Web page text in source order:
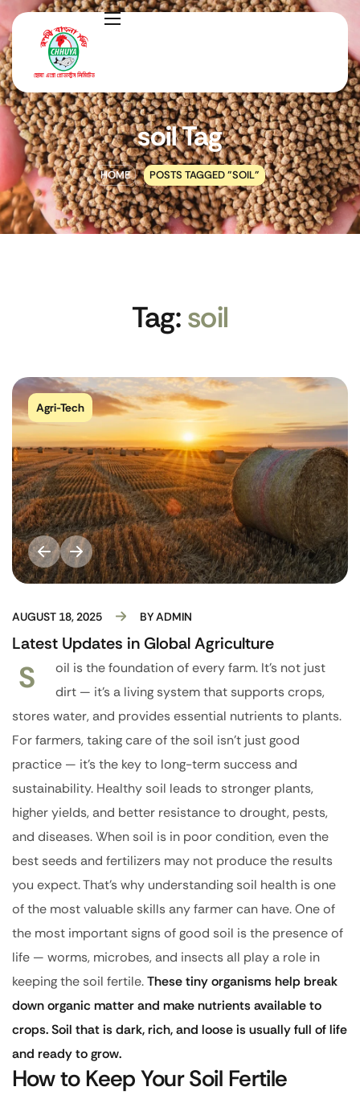
soil Tag
HOME POSTS TAGGED "SOIL"
Tag:soil
Agri-Tech
AUGUST 18, 2025 BYADMIN
Latest Updates in Global Agriculture
S
oil is the foundation of every farm. It’s not just
dirt — it’s a living system that supports crops,
stores water, and provides essential nutrients to plants.
For farmers, taking care of the soil isn’t just good
practice — it’s the key to long-term success and
sustainability. Healthy soil leads to stronger plants,
higher yields, and better resistance to drought, pests,
and diseases. When soil is in poor condition, even the
best seeds and fertilizers may not produce the results
you expect. That’s why understanding soil health is one
of the most valuable skills any farmer can have. One of
the most important signs of good soil is the presence of
life — worms, microbes, and insects all play a role in
keeping the soil fertile.These tiny organisms help break
down organic matter and make nutrients available to
crops. Soil that is dark, rich, and loose is usually full of life
and ready to grow.
How to Keep Your Soil Fertile